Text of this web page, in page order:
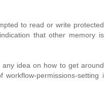
to read or write protected
that other memory is
idea on how to get around
permissions-setting i